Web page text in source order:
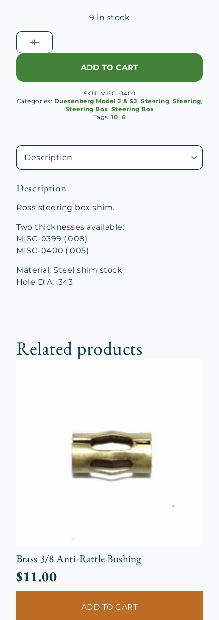
9 in stock
Ross
Steering
Box
(.005")
ADD TO CART
SKU: MISC-0400
Categories: Duesenberg Model J & SJ, Steering, Steering,
Steering Box, Steering Box
Tags: 10, 6
Description
Ross steering box shim.
Two thicknesses available:
MISC-0399 (.008)
MISC-0400 (.005)
Material: Steel shim stock
Hole DIA: .343
Related products
Brass 3/8 Anti-Rattle Bushing
$11.00
ADD TO CART